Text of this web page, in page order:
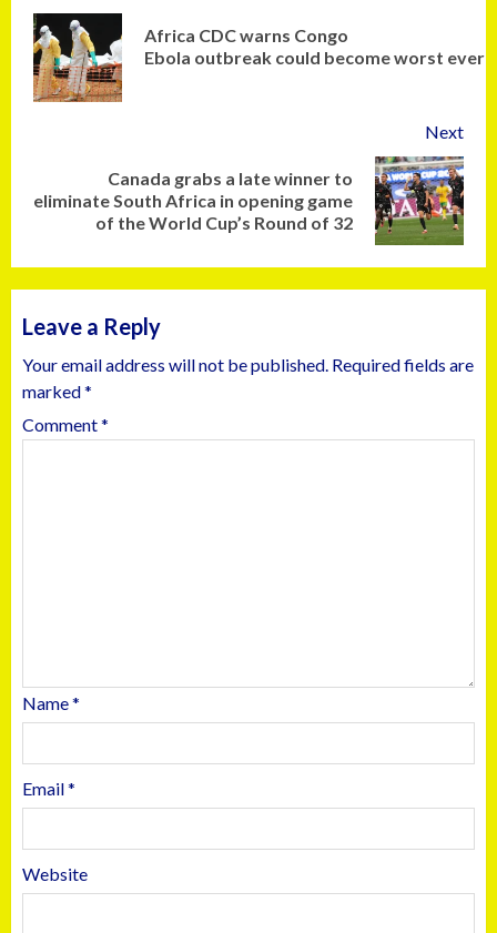
Africa CDC warns Congo
Ebola outbreak could become worst ever
Next
Canada grabs a late winner to
eliminate South Africa in opening game
of the World Cup’s Round of 32
Leave a Reply
Your email address will not be published. Required fields are
marked*
Comment*
Name*
Email*
Website